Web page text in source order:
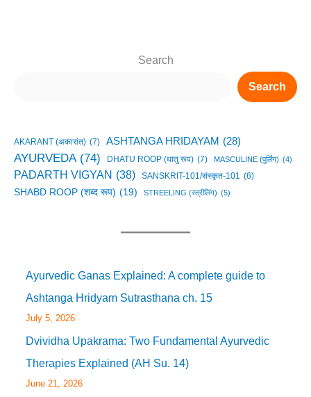
Search
Search
AKARANT (अकारांत) (7) ASHTANGA HRIDAYAM (28)
AYURVEDA (74) DHATU ROOP (धातु रूप) (7) MASCULINE (पुर्लिंग) (4)
PADARTH VIGYAN (38) SANSKRIT-101/संस्कृत-101 (6)
SHABD ROOP (शब्द रूप) (19) STREELING (स्त्रीलिंग) (5)
Ayurvedic Ganas Explained: A complete guide to
Ashtanga Hridyam Sutrasthana ch. 15
July 5, 2026
Dvividha Upakrama: Two Fundamental Ayurvedic
Therapies Explained (AH Su. 14)
June 21, 2026